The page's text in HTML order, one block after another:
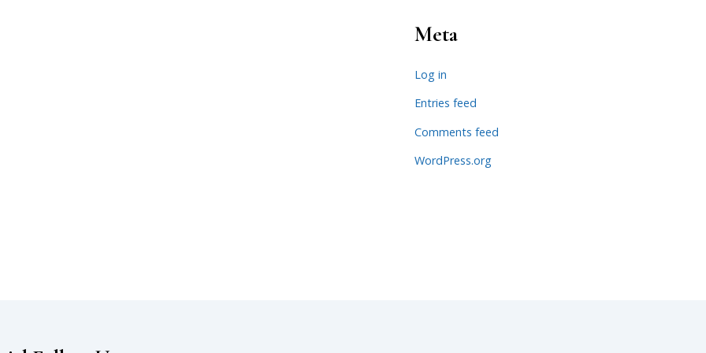
Meta
Log in
Entries feed
Comments feed
WordPress.org